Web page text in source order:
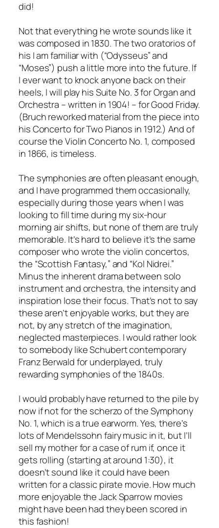
did!
Not that everything he wrote sounds like it
was composed in 1830. The two oratorios of
his I am familiar with (“Odysseus” and
“Moses”) push a little more into the future. If
I ever want to knock anyone back on their
heels, I will play his Suite No. 3 for Organ and
Orchestra – written in 1904! – for Good Friday.
(Bruch reworked material from the piece into
his Concerto for Two Pianos in 1912.) And of
course the Violin Concerto No. 1, composed
in 1866, is timeless.
The symphonies are often pleasant enough,
and I have programmed them occasionally,
especially during those years when I was
looking to fill time during my six-hour
morning air shifts, but none of them are truly
memorable. It’s hard to believe it’s the same
composer who wrote the violin concertos,
the “Scottish Fantasy,” and “Kol Nidrei.”
Minus the inherent drama between solo
instrument and orchestra, the intensity and
inspiration lose their focus. That’s not to say
these aren’t enjoyable works, but they are
not, by any stretch of the imagination,
neglected masterpieces. I would rather look
to somebody like Schubert contemporary
Franz Berwald for underplayed, truly
rewarding symphonies of the 1840s.
I would probably have returned to the pile by
now if not for the scherzo of the Symphony
No. 1, which is a true earworm. Yes, there’s
lots of Mendelssohn fairy music in it, but I’ll
sell my mother for a case of rum if, once it
gets rolling (starting at around 1:30), it
doesn’t sound like it could have been
written for a classic pirate movie. How much
more enjoyable the Jack Sparrow movies
might have been had they been scored in
this fashion!